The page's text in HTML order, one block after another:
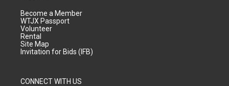
Become a Member
WTJX Passport
Volunteer
Rental
Site Map
Invitation for Bids (IFB)
CONNECT WITH US